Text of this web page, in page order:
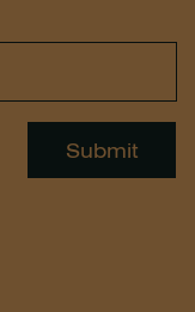
Submit